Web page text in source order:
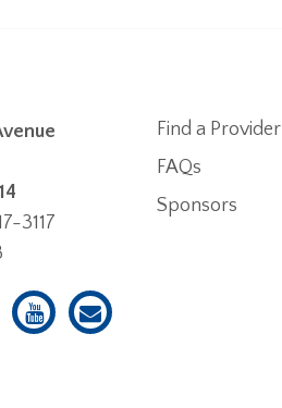
3117
Find a Provider
FAQs
Sponsors